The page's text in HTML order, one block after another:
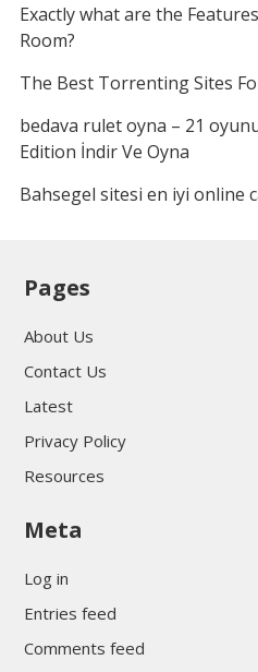
Exactly what are the
Room?
The Best Torrenting Sites
bedava rulet oyna – 21
Edition İndir Ve Oyna
Bahsegel sitesi en iyi online
Pages
About Us
Contact Us
Latest
Privacy Policy
Resources
Meta
Log in
Entries feed
Comments feed